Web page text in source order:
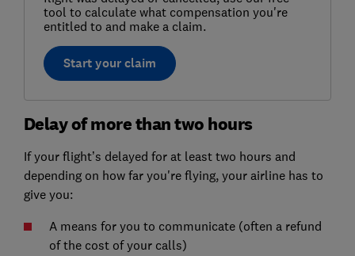
tool to calculate what compensation you're
entitled to and make a claim.
Start your claim
Delay of more than two hours
If your flight’s delayed for at least two hours and
depending on how far you're flying, your airline has to
give you:
A means for you to communicate (often a refund
of the cost of your calls)